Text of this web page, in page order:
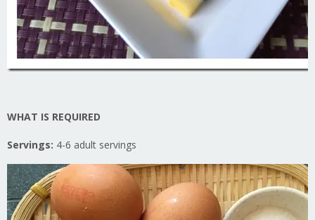
WHAT IS REQUIRED
Servings: 4-6 adult servings